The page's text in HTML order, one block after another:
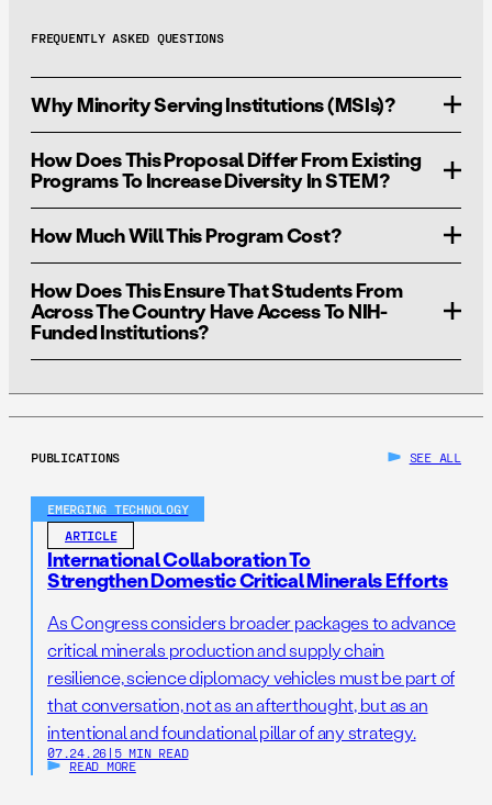
FREQUENTLY ASKED QUESTIONS
Why Minority Serving Institutions (MSIs)?
Addressing national priorities in innovation demands a
larger-scale effort to support incoming students’
underutilized and underfunded resource for training and
How Does This Proposal Differ From Existing
Programs To Increase Diversity In STEM?
Existing programs at the DoD, NIH, and NSF are limited
either to the undergraduate level or to a specific
geographic location. Our recommended program is
designed for Pre–K to the postdoctoral level, like MSIPP.
How Much Will This Program Cost?
We estimate that BioMSIPP will cost about the same as
the MSIPP program, which currently costs the
How Does This Ensure That Students From
Across The Country Have Access To NIH-
Funded Institutions?
PUBLICATIONS SEE ALL
EMERGING TECHNOLOGY
ARTICLE
International Collaboration To
Strengthen Domestic Critical Minerals Efforts
As Congress considers broader packages to advance
critical minerals production and supply chain
resilience, science diplomacy vehicles must be part of
that conversation, not as an afterthought, but as an
intentional and foundational pillar of any strategy.
07.24.26 | 5 MIN READ
READ MORE